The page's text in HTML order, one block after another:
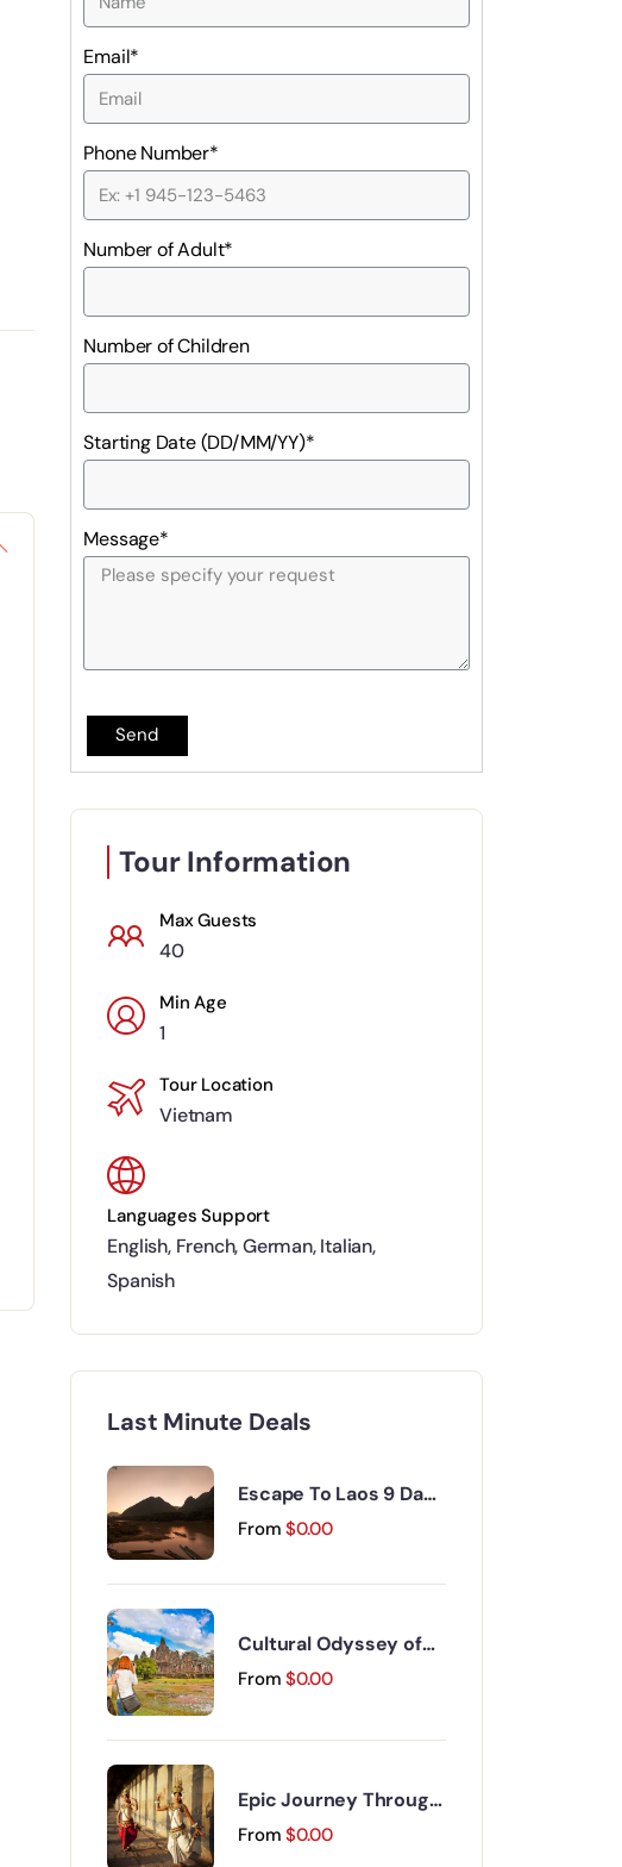
Email*
Phone Number*
Number of Adult*
Number of Children
Starting Date (DD/MM/YY)*
Message*
Send
Tour Information
Max Guests
40
Min Age
1
Tour Location
Vietnam
Languages Support
English, French,German,Italian,
Spanish
Last Minute Deals
Escape To Laos 9 Days
8 Nights
From $0.00
Cultural Odyssey of
Indochina Discovery
15 Days 14 Nights
From $0.00
Epic Journey Through
Vietnam and
Cambodia 17 Days 16
From $0.00